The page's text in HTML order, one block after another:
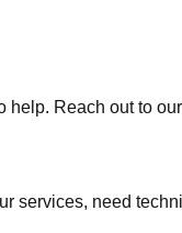
help. Reach out to
services, need